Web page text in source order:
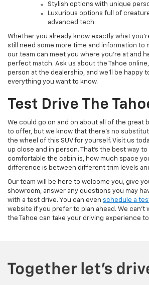
Stylish options with unique
Luxurious options full of
advanced tech
Whether you already know exactly what
still need some more time and information to
our team can meet you where you're at and
perfect match. Ask us about the Tahoe
person at the dealership, and we'll be happy
everything you want to know.
Test Drive The
We could go on and on about all of the great
to offer, but we know that there's no
the wheel of this SUV for yourself. Visit us
up close and in person. That's the best way
comfortable the cabin is, how much space
difference is between different trim levels
Our team will be here to welcome you, give
showroom, answer any questions you may
with a test drive. You can even schedule a
website if you prefer to plan ahead. We can't
the Tahoe can take your driving experience